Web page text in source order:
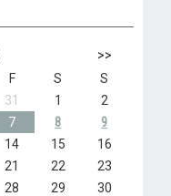
>>
F S
S
31 1
2
7 8
9
14 15
16
21 22
23
28 29
30